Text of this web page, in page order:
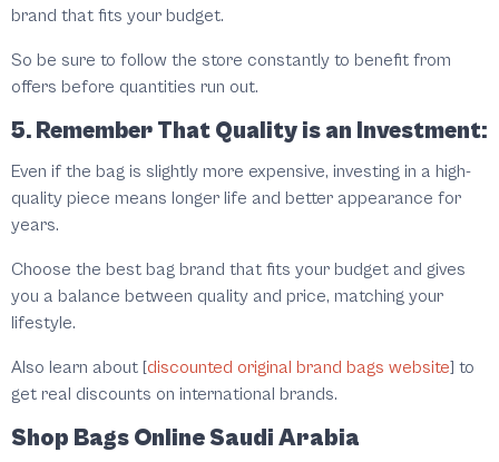
brand that fits your budget.
So be sure to follow the store constantly to benefit from
offers before quantities run out.
5. Remember That Quality is an Investment:
Even if the bag is slightly more expensive, investing in a high-
quality piece means longer life and better appearance for
years.
Choose the best bag brand that fits your budget and gives
you a balance between quality and price, matching your
lifestyle.
Also learn about [discounted original brand bags website] to
get real discounts on international brands.
Shop Bags Online Saudi Arabia